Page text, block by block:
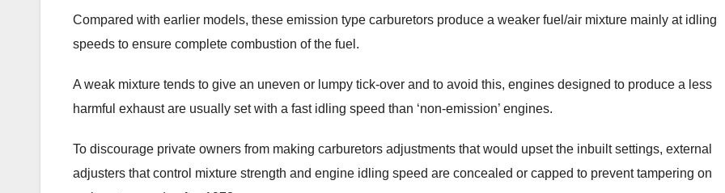
Compared with earlier models, these emission type carburetors produce a weaker fuel/air mixture mainly at idling
speeds to ensure complete combustion of the fuel.
A weak mixture tends to give an uneven or lumpy tick-over and to avoid this, engines designed to produce a less
harmful exhaust are usually set with a fast idling speed than ‘non-emission’ engines.
To discourage private owners from making carburetors adjustments that would upset the inbuilt settings, external
adjusters that control mixture strength and engine idling speed are concealed or capped to prevent tampering on